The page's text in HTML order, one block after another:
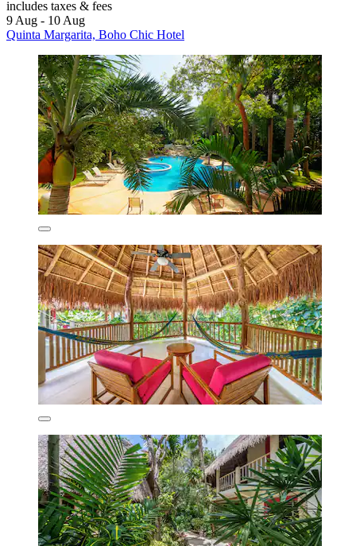
includes taxes & fees
9 Aug - 10 Aug
Quinta Margarita, Boho Chic Hotel